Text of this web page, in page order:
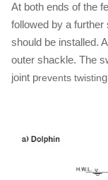
At both ends of the
followed by a further
should be installed.
outer shackle. The
joint prevents twistin